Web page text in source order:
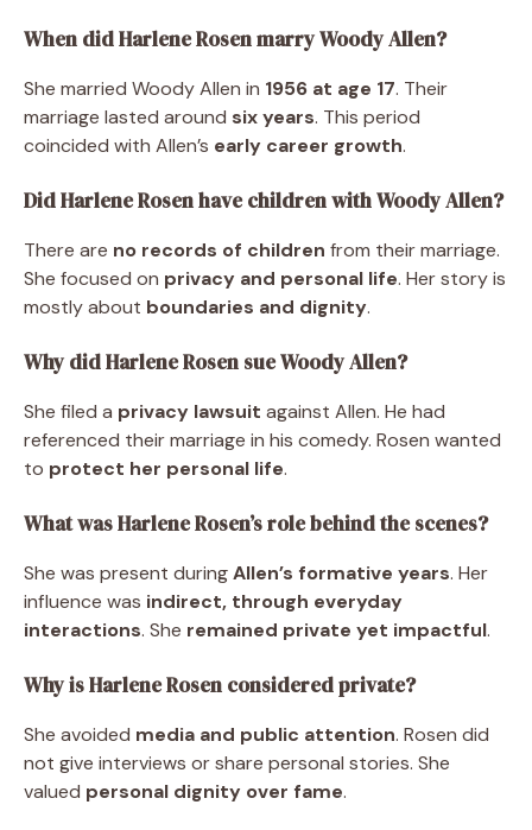
When did Harlene Rosen marry Woody Allen?
She married Woody Allen in 1956 at age 17. Their
marriage lasted around six years. This period
coincided with Allen’s early career growth.
Did Harlene Rosen have children with Woody Allen?
There are no records of children from their marriage.
She focused on privacy and personal life. Her story is
mostly about boundaries and dignity.
Why did Harlene Rosen sue Woody Allen?
She filed a privacy lawsuit against Allen. He had
referenced their marriage in his comedy. Rosen wanted
to protect her personal life.
What was Harlene Rosen’s role behind the scenes?
She was present duringAllen’s formative years. Her
influence was indirect, through everyday
interactions. She remained private yet impactful.
Why is Harlene Rosen considered private?
She avoided media and public attention. Rosen did
not give interviews or share personal stories. She
valued personal dignity over fame.